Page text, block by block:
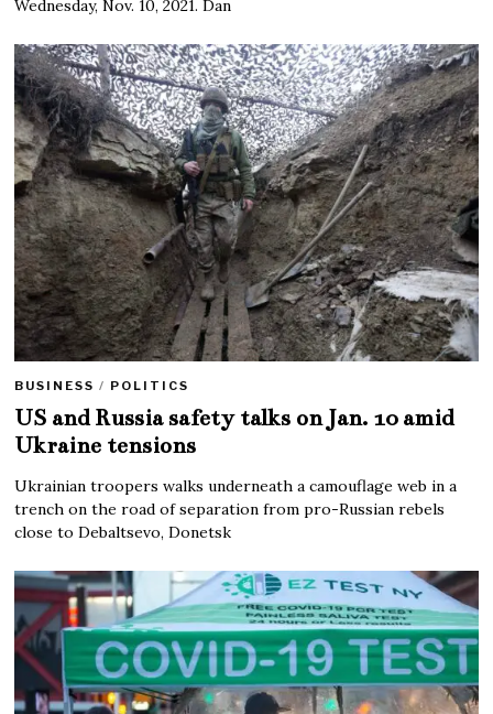
Wednesday, Nov. 10, 2021. Dan
BUSINESS / POLITICS
US and Russia safety talks on Jan. 10 amid
Ukraine tensions
Ukrainian troopers walks underneath a camouflage web in a
trench on the road of separation from pro-Russian rebels
close to Debaltsevo, Donetsk